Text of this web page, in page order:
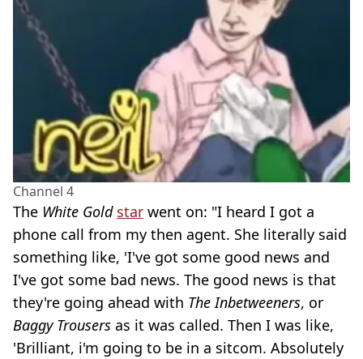
Channel 4
The White Gold star went on: "I heard I got a
phone call from my then agent. She literally said
something like, 'I've got some good news and
I've got some bad news. The good news is that
they're going ahead with The Inbetweeners, or
Baggy Trousers as it was called. Then I was like,
'Brilliant, i'm going to be in a sitcom. Absolutely